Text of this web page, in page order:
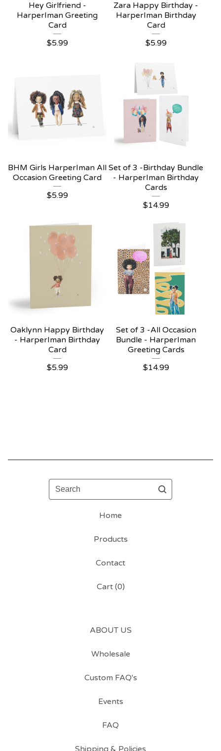
Hey Girlfriend -
HarperIman Greeting
Card
$5.99
Zara Happy Birthday -
HarperIman Birthday
Card
$5.99
BHM Girls HarperIman All
Occasion Greeting Card
$5.99
Set of 3 -Birthday Bundle
- HarperIman Birthday
Cards
$14.99
Oaklynn Happy Birthday
- HarperIman Birthday
Card
$5.99
Set of 3 -All Occasion
Bundle - HarperIman
Greeting Cards
$14.99
Search
Home
Products
Contact
Cart (0)
ABOUT US
Wholesale
Custom FAQ's
Events
FAQ
Shipping & Policies